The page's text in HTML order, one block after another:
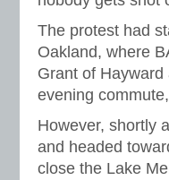
The protest had
Oakland, where
Grant of
evening
However, shortly
and headed
close the Lake